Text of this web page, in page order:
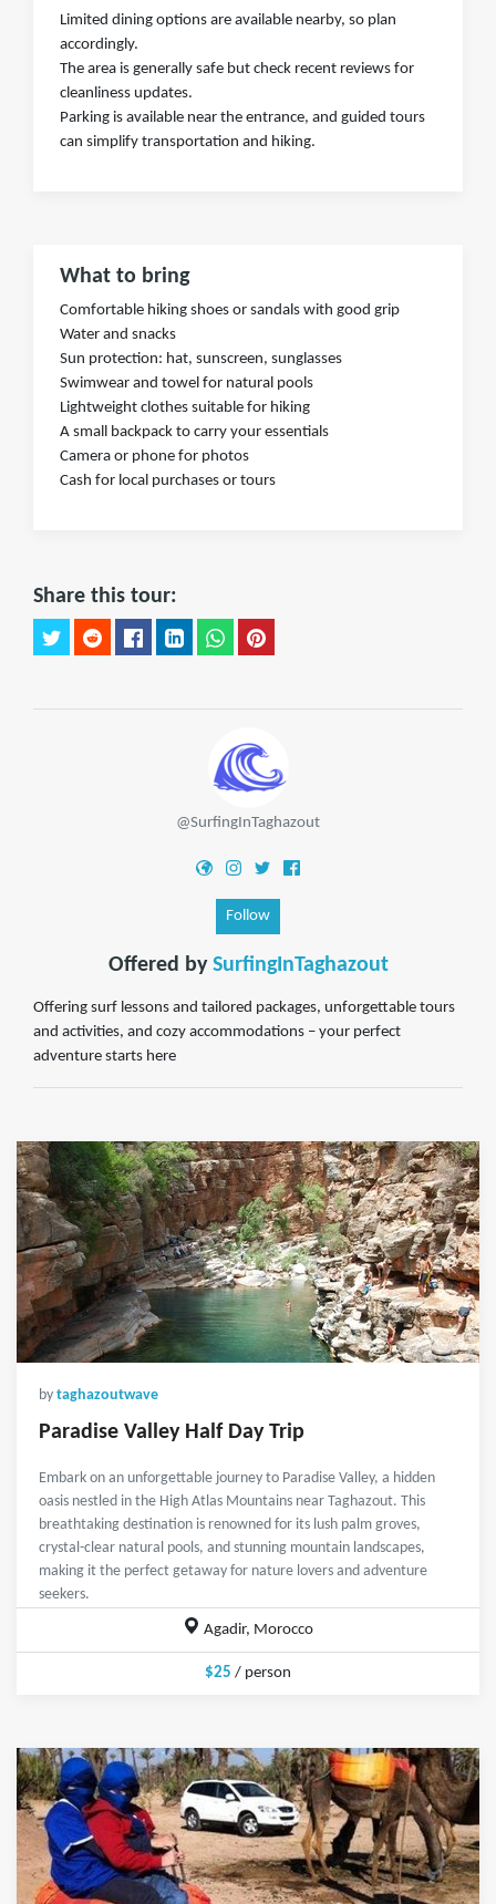
Limited dining options are available nearby, so plan
accordingly.
The area is generally safe but check recent reviews for
cleanliness updates.
Parking is available near the entrance, and guided tours
can simplify transportation and hiking.
What to bring
Comfortable hiking shoes or sandals with good grip
Water and snacks
Sun protection: hat, sunscreen, sunglasses
Swimwear and towel for natural pools
Lightweight clothes suitable for hiking
A small backpack to carry your essentials
Camera or phone for photos
Cash for local purchases or tours
Share this tour:
@SurfingInTaghazout
Follow
Offered by SurfingInTaghazout
Offering surf lessons and tailored packages, unforgettable tours
and activities, and cozy accommodations – your perfect
adventure starts here
by taghazoutwave
Paradise Valley Half Day Trip
Embark on an unforgettable journey to Paradise Valley, a hidden
oasis nestled in the High Atlas Mountains near Taghazout. This
breathtaking destination is renowned for its lush palm groves,
crystal-clear natural pools, and stunning mountain landscapes,
making it the perfect getaway for nature lovers and adventure
seekers.
Agadir, Morocco
$25 / person